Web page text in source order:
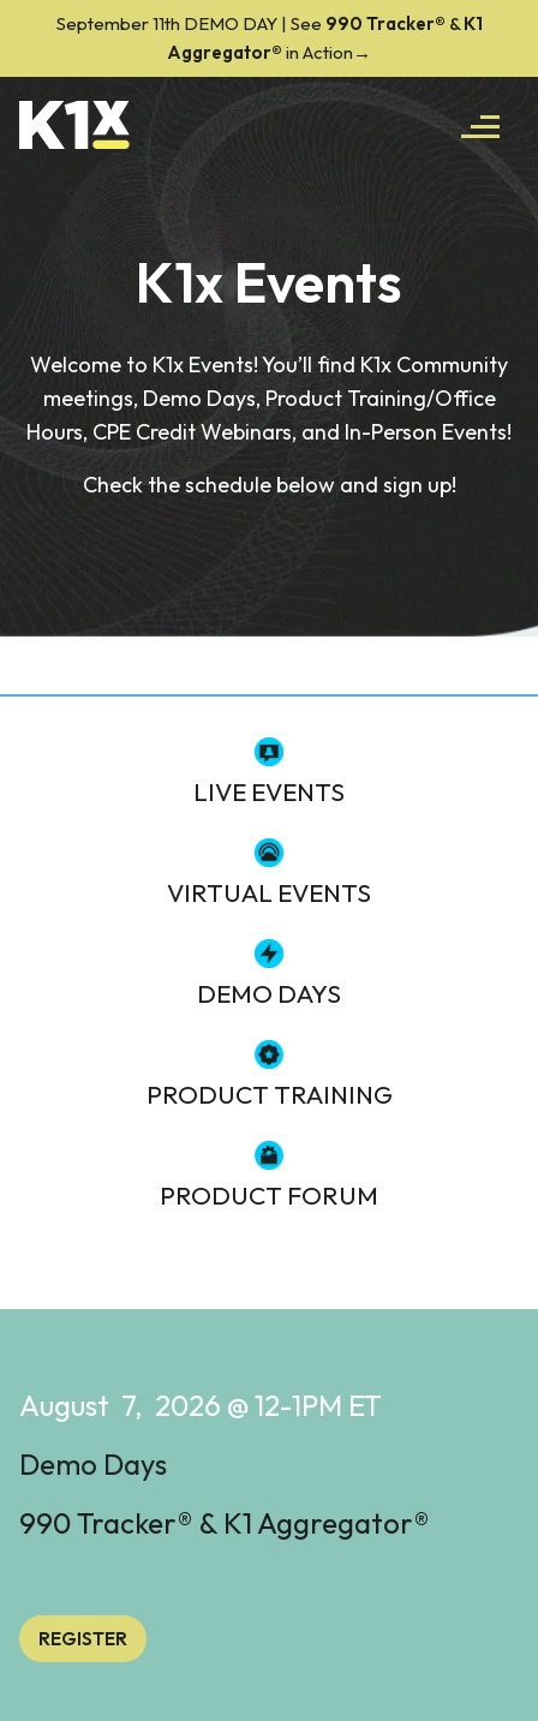
September 11th DEMO DAY | See 990 Tracker® &K1
Aggregator® in Action→
K1x Events
Welcome to K1x Events! You’ll find K1x Community
meetings, Demo Days, Product Training/Office
Hours, CPE Credit Webinars, and In-Person Events!
Check the schedule below and sign up!
LIVE EVENTS
VIRTUAL EVENTS
DEMO DAYS
PRODUCT TRAINING
PRODUCT FORUM
August 7, 2026 @ 12-1PM ET
Demo Days
990 Tracker® & K1 Aggregator®
REGISTER